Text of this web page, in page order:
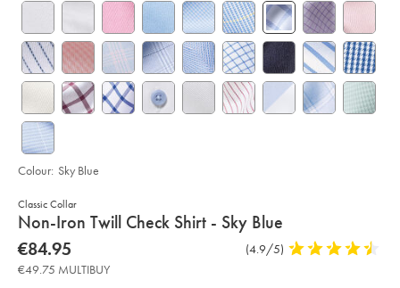
Classic Collar
details
about
product:
Non-Iron Twill Check Shirt - Sky Blue
Details
https://www.charlestyrwhitt.com/eu/en_IE/non-
iron-
twill-
check-
now
€84.95
€84.95
Product
(4.9/5) 4.9
€49.75 MULTIBUY
Colour: Sky Blue